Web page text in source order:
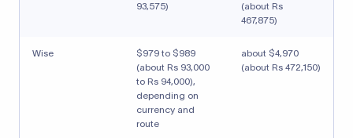
93,575)
(about Rs
467,875)
Wise
$979 to $989
(about Rs 93,000
to Rs 94,000),
depending on
currency and
route
about $4,970
(about Rs 472,150)